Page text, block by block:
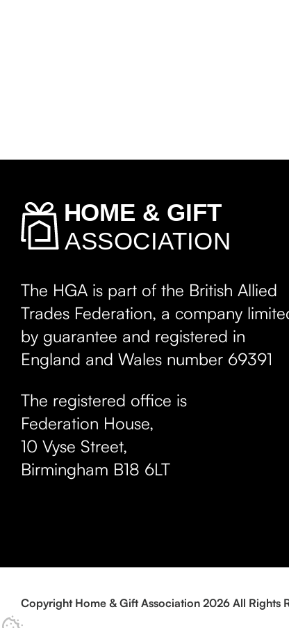
The HGA is part of the British Allied
Trades Federation, a company
by guarantee and registered in
England and Wales number 69391
The registered office is
Federation House,
10 Vyse Street,
Birmingham B18 6LT
Copyright Home & Gift Association 2026 All Rights